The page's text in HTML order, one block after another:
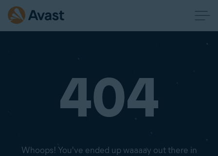
404
Whoops! You've ended up waaaay out there in